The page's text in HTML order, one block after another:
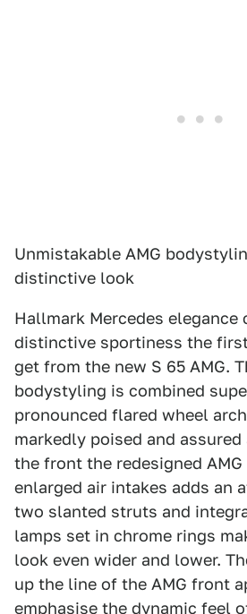
Unmistakable AMG
distinctive look
Hallmark Mercedes elegance
distinctive sportiness the
get from the new S 65 AMG.
bodystyling is combined
pronounced flared wheel
markedly poised and assured
the front the redesigned
enlarged air intakes adds an
two slanted struts and
lamps set in chrome rings
look even wider and lower.
up the line of the AMG front
emphasise the dynamic feel